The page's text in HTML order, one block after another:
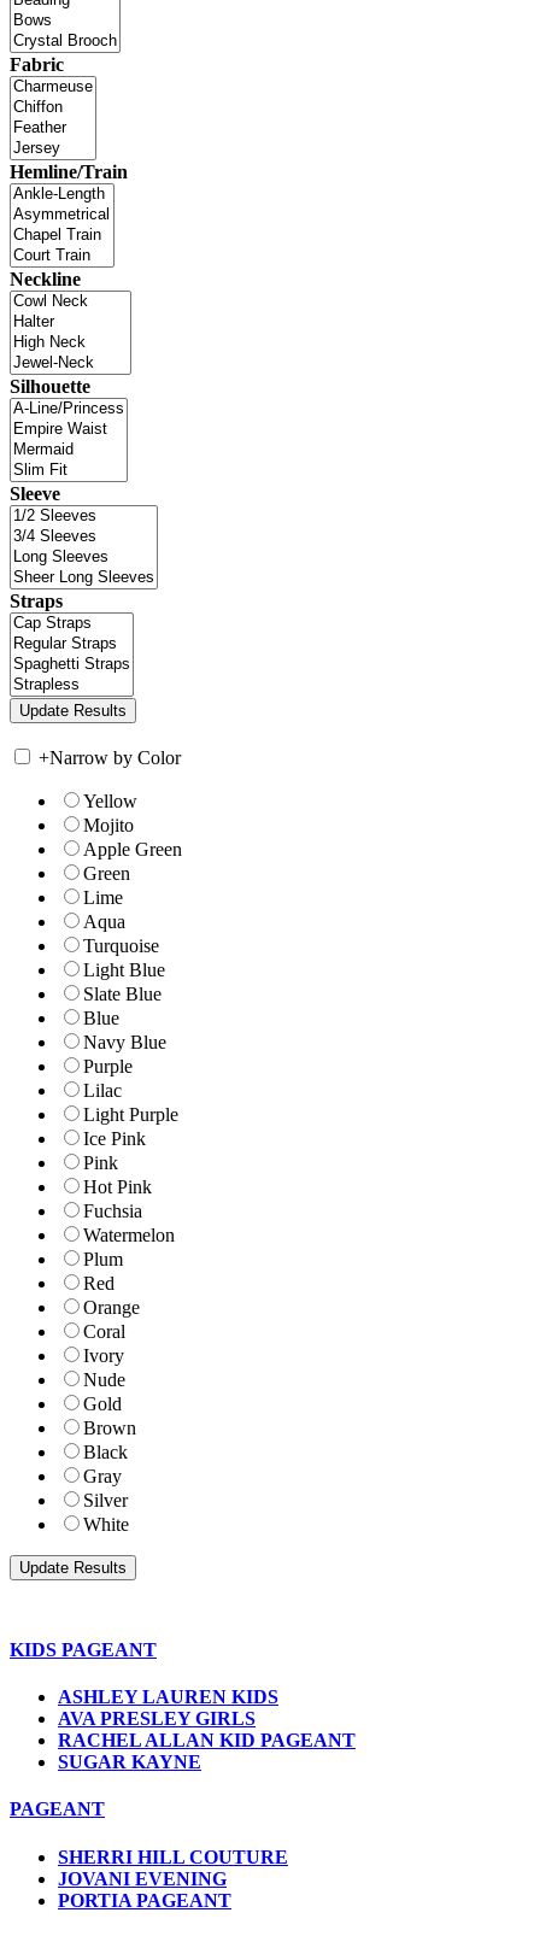
Fabric
Hemline/Train
Neckline
Silhouette
Sleeve
Straps
+Narrow by Color
Yellow
Mojito
Apple Green
Green
Lime
Aqua
Turquoise
Light Blue
Slate Blue
Blue
Navy Blue
Purple
Lilac
Light Purple
Ice Pink
Pink
Hot Pink
Fuchsia
Watermelon
Plum
Red
Orange
Coral
Ivory
Nude
Gold
Brown
Black
Gray
Silver
White
KIDS PAGEANT
ASHLEY LAUREN KIDS
AVA PRESLEY GIRLS
RACHEL ALLAN KID PAGEANT
SUGAR KAYNE
PAGEANT
SHERRI HILL COUTURE
JOVANI EVENING
PORTIA PAGEANT